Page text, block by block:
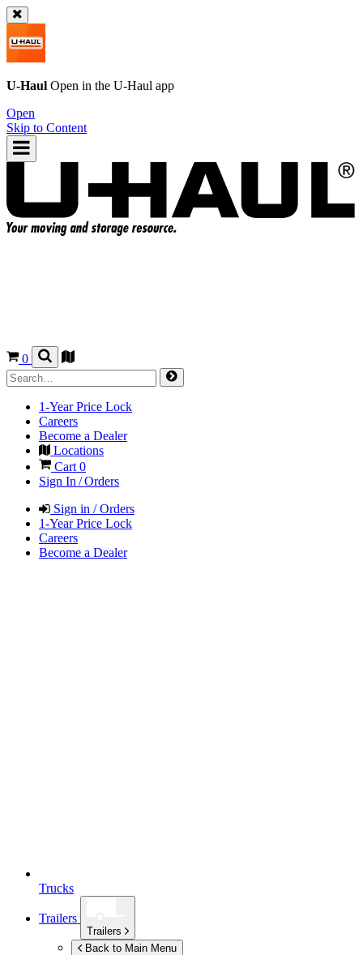
U-Haul Open in the U-Haul app
Open
Skip to Content
0
1-Year Price Lock
Careers
Become a Dealer
Locations
Cart 0
Sign In / Orders
Sign in / Orders
1-Year Price Lock
Careers
Become a Dealer
Trucks
Trailers
Trailers
Back to Main Menu